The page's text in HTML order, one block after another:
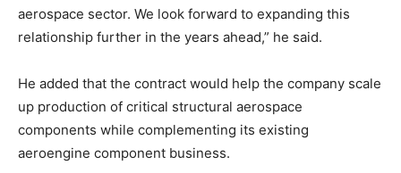
aerospace sector. We look forward to expanding this
relationship further in the years ahead,” he said.
He added that the contract would help the company scale
up production of critical structural aerospace
components while complementing its existing
aeroengine component business.